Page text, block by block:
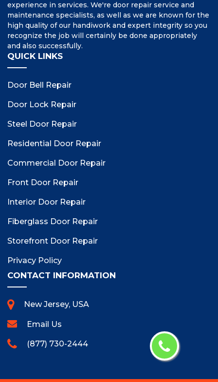
experience in services. We're door repair service and
maintenance specialists, as well as we are known for the
high quality of our handiwork and expert integrity so you
recognize the job will certainly be done appropriately
and also successfully.
QUICK LINKS
Door Bell Repair
Door Lock Repair
Steel Door Repair
Residential Door Repair
Commercial Door Repair
Front Door Repair
Interior Door Repair
Fiberglass Door Repair
Storefront Door Repair
Privacy Policy
CONTACT INFORMATION
New Jersey, USA
Email Us
(877) 730-2444